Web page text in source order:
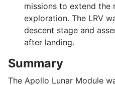
missions to extend the
exploration. The LRV
descent stage and
after landing.
Summary
The Apollo Lunar Module